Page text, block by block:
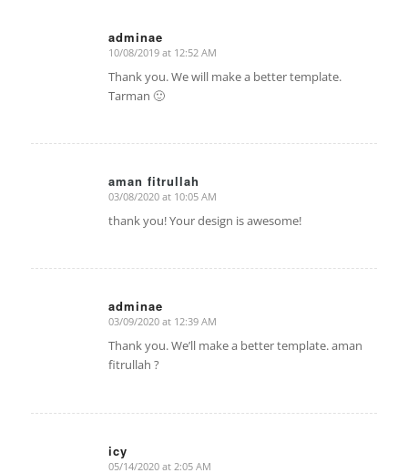
adminae
says:
10/08/2019 at 12:52 AM
Thank you. We will make a better template.
Tarman 🙂
aman fitrullah
says:
03/08/2020 at 10:05 AM
thank you! Your design is awesome!
adminae
says:
03/09/2020 at 12:39 AM
Thank you. We’ll make a better template. aman
fitrullah ?
icy
05/14/2020 at 2:05 AM